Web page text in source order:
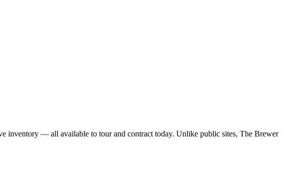
inventory — all available to tour and contract today. Unlike public sites, The Brewer